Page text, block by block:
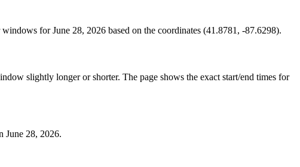
for June 28, 2026 based on the coordinates (41.8781, -87.6298).
slightly longer or shorter. The page shows the exact start/end times for
June 28, 2026.